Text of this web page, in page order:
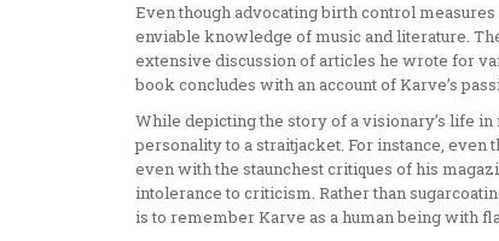
Even though advocating birth control
enviable knowledge of music and literature.
extensive discussion of articles he wrote for
book concludes with an account of Karve’s
While depicting the story of a visionary’s life
personality to a straitjacket. For instance,
even with the staunchest critiques of his
intolerance to criticism. Rather than
is to remember Karve as a human being with